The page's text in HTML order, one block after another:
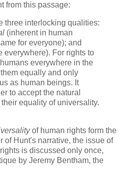
from this passage:
three interlocking qualities:
(inherent in human
for everyone); and
everywhere). For rights to
everywhere in the
equally and only
as human beings. It
to accept the natural
equality of universality.
of human rights form the
of Hunt's narrative, the issue of
is discussed only once,
by Jeremy Bentham, the